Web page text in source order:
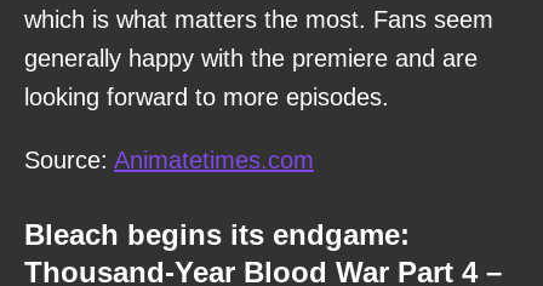
which is what matters the most. Fans seem
generally happy with the premiere and are
looking forward to more episodes.
Source: Animatetimes.com
Bleach begins its endgame:
Thousand-Year Blood War Part 4 –